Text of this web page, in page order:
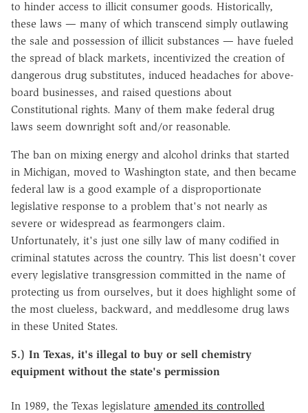
to hinder access to illicit consumer goods. Historically,
these laws — many of which transcend simply outlawing
the sale and possession of illicit substances — have fueled
the spread of black markets, incentivized the creation of
dangerous drug substitutes, induced headaches for above-
board businesses, and raised questions about
Constitutional rights. Many of them make federal drug
laws seem downright soft and/or reasonable.
The ban on mixing energy and alcohol drinks that started
in Michigan, moved to Washington state, and then became
federal law is a good example of a disproportionate
legislative response to a problem that's not nearly as
severe or widespread as fearmongers claim.
Unfortunately, it's just one silly law of many codified in
criminal statutes across the country. This list doesn't cover
every legislative transgression committed in the name of
protecting us from ourselves, but it does highlight some of
the most clueless, backward, and meddlesome drug laws
in these United States.
5.) In Texas, it's illegal to buy or sell chemistry
equipment without the state's permission
In 1989, the Texas legislature amended its controlled